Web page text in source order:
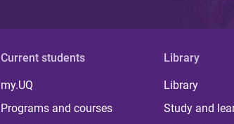
Current students
my.UQ
Programs and courses
Library
Library
Study and